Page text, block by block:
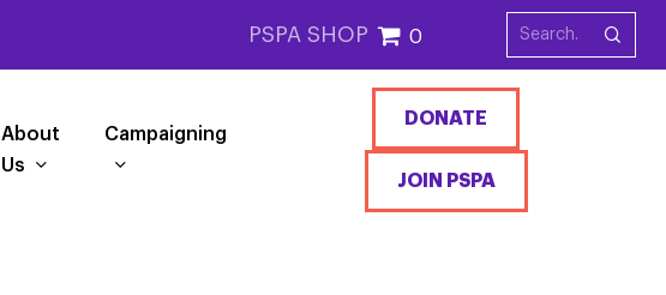
PSPA SHOP 0
About
Us
Campaigning
DONATE
JOIN PSPA